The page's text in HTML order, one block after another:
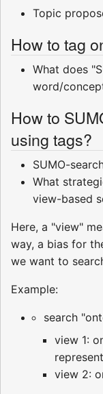
Topic
How to tag
What does
word/
How to
using tags?
SUMO-
What
view-based
Here, a "view"
way, a bias for
we want to
Example:
search
view 1:
view 2: